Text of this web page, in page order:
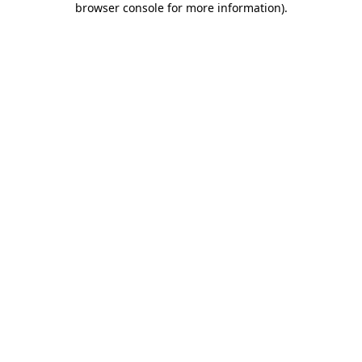
browser console for more information).